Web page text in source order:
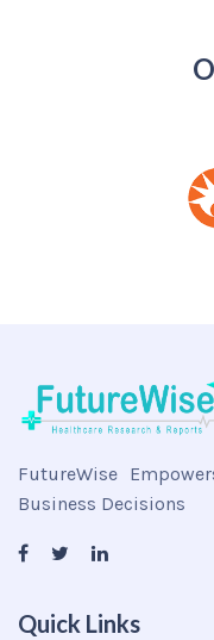
FutureWise
Business Decisions
Quick Links